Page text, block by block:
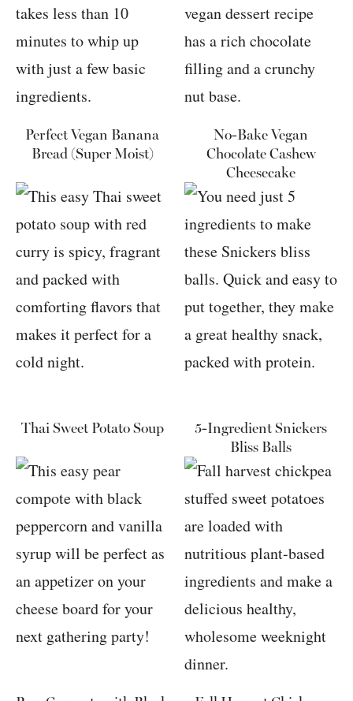
Perfect Vegan Banana
Bread (Super Moist)
No-Bake Vegan
Chocolate Cashew
Cheesecake
Thai Sweet Potato Soup
5-Ingredient Snickers
Bliss Balls